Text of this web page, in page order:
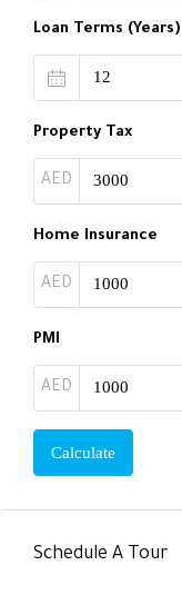
Loan Terms (Years)
Property Tax
AED
Home Insurance
AED
PMI
AED
Calculate
Schedule A Tour